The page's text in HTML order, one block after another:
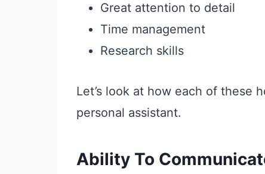
Great attention to detail
Time management
Research skills
Let’s look at how each of these
personal assistant.
Ability To